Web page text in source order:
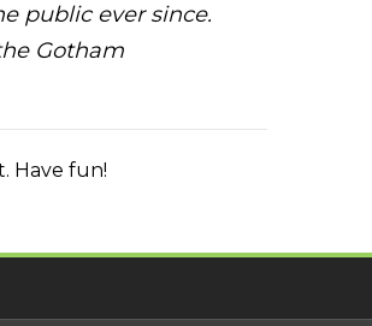
public ever since.
Gotham
Have fun!